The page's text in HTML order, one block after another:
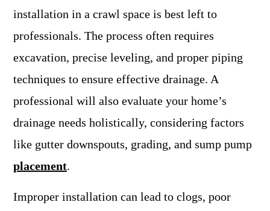
installation in a crawl space is best left to
professionals. The process often requires
excavation, precise leveling, and proper piping
techniques to ensure effective drainage. A
professional will also evaluate your home’s
drainage needs holistically, considering factors
like gutter downspouts, grading, and sump pump
placement.
Improper installation can lead to clogs, poor